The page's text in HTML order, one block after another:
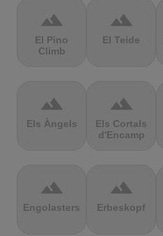
terrain
El Pino
Climb
terrain
El Teide
terrain
Els Àngels
terrain
Els Cortals
d'Encamp
terrain
Engolasters
terrain
Erbeskopf